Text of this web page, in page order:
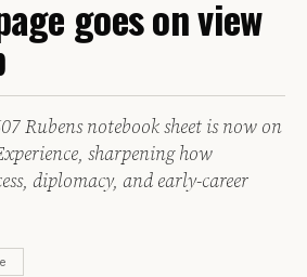
goes on view
Rubens notebook sheet is now on
sharpening how
diplomacy, and early-career